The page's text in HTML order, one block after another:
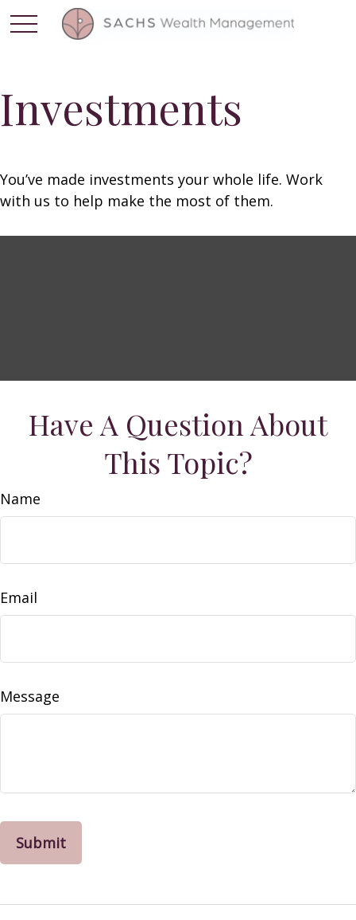
Investments
You’ve made investments your whole life. Work
with us to help make the most of them.
Have A Question About
This Topic?
Name
Email
Message